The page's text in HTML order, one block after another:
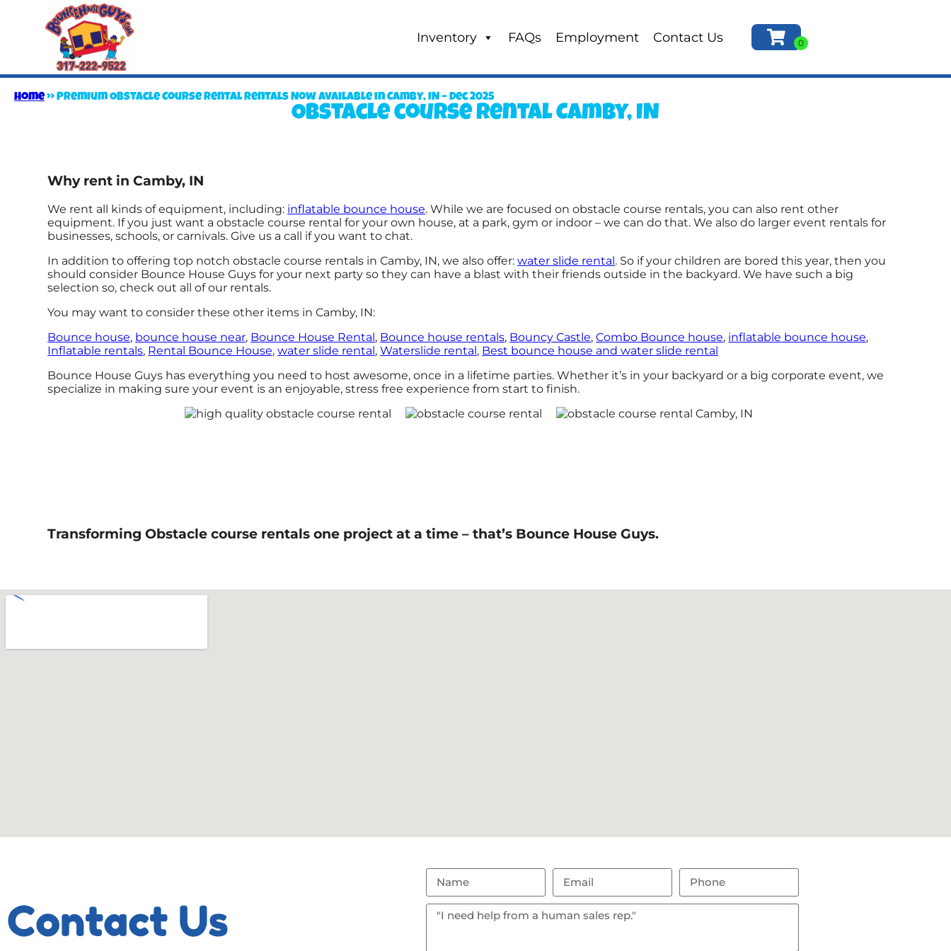
Inventory FAQs Employment Contact Us
Home»Premium Obstacle Course Rental Rentals Now Available in Camby, IN – Dec 2025
Obstacle course rental Camby, IN
Why rent in Camby, IN
We rent all kinds of equipment, including: inflatable bounce house. While we are focused on obstacle course rentals, you can also rent other
equipment. If you just want a obstacle course rental for your own house, at a park, gym or indoor – we can do that. We also do larger event rentals for
businesses, schools, or carnivals. Give us a call if you want to chat.
In addition to offering top notch obstacle course rentals in Camby, IN, we also offer:water slide rental. So if your children are bored this year, then you
should consider Bounce House Guys for your next party so they can have a blast with their friends outside in the backyard. We have such a big
selection so, check out all of our rentals.
You may want to consider these other items in Camby, IN:
Bounce house, bounce house near, Bounce House Rental, Bounce house rentals, Bouncy Castle,Combo Bounce house, inflatable bounce house,
Inflatable rentals, Rental Bounce House,water slide rental,Waterslide rental, Best bounce house and water slide rental
Bounce House Guys has everything you need to host awesome, once in a lifetime parties. Whether it’s in your backyard or a big corporate event, we
specialize in making sure your event is an enjoyable, stress free experience from start to finish.
Transforming Obstacle course rentals one project at a time – that’s Bounce House Guys.
Contact Us